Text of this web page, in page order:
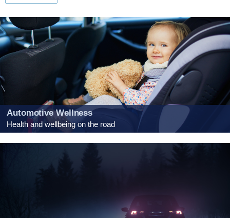
Automotive Wellness
Health and wellbeing on the road